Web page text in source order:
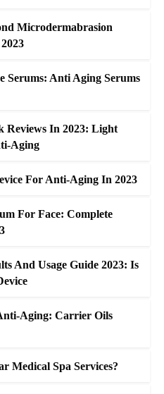
Microdermabrasion
Serums: Anti Aging Serums
Reviews In 2023: Light
Aging
For Anti-Aging In 2023
For Face: Complete
And Usage Guide 2023: Is
Aging: Carrier Oils
Medical Spa Services?